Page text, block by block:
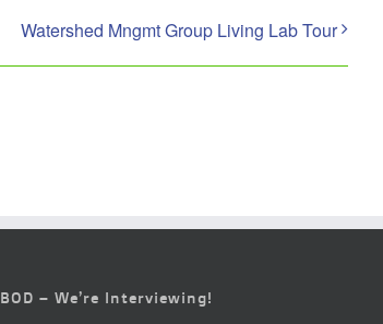
Watershed Mngmt Group Living Lab Tour
BOD – We’re Interviewing!